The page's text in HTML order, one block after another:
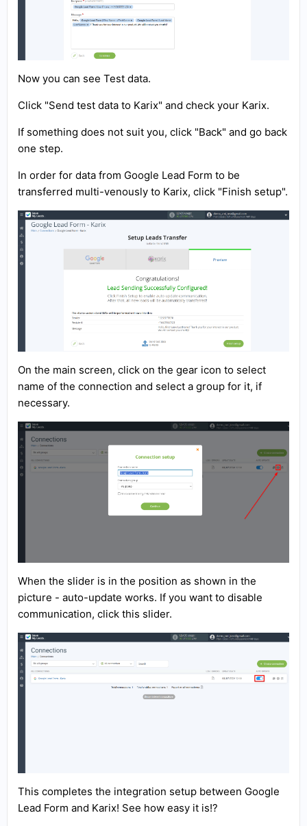
Now you can see Test data.
Click "Send test data to Karix" and check your Karix.
If something does not suit you, click "Back" and go back
one step.
In order for data from Google Lead Form to be
transferred multi-venously to Karix, click "Finish setup".
On the main screen, click on the gear icon to select
name of the connection and select a group for it, if
necessary.
When the slider is in the position as shown in the
picture - auto-update works. If you want to disable
communication, click this slider.
This completes the integration setup between Google
Lead Form and Karix! See how easy it is!?